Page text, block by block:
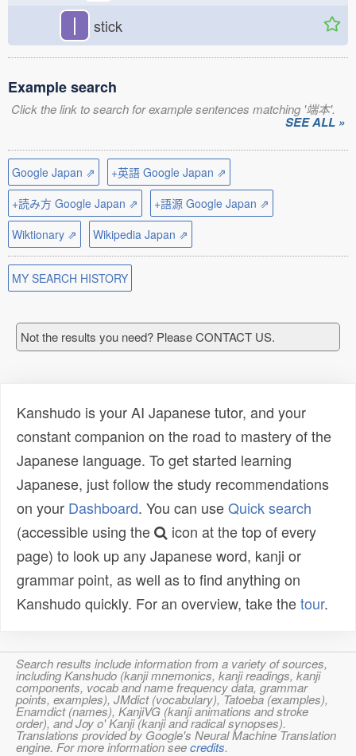
丨 stick
Example search
Click the link to search for example sentences matching '端本'.
SEE ALL »
Google Japan ⇗
+英語 Google Japan ⇗
+読み方 Google Japan ⇗
+語源 Google Japan ⇗
Wiktionary ⇗
Wikipedia Japan ⇗
MY SEARCH HISTORY
Not the results you need? Please CONTACT US.
Kanshudo is your AI Japanese tutor, and your
constant companion on the road to mastery of the
Japanese language. To get started learning
Japanese, just follow the study recommendations
on your Dashboard. You can useQuick search
(accessible using the
icon at the top of every
page) to look up any Japanese word, kanji or
grammar point, as well as to find anything on
Kanshudo quickly. For an overview, take thetour.
Search results include information from a variety of sources,
including Kanshudo (kanji mnemonics, kanji readings, kanji
components, vocab and name frequency data, grammar
points, examples), JMdict (vocabulary), Tatoeba (examples),
Enamdict (names), KanjiVG (kanji animations and stroke
order), and Joy o' Kanji (kanji and radical synopses).
Translations provided by Google's Neural Machine Translation
engine. For more information seecredits.